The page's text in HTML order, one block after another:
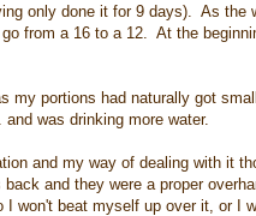
only done it for 9 days). As the
from a 16 to a 12. At the
my portions had naturally got
was drinking more water.
and my way of dealing with it
and they were a proper
won't beat myself up over it, or I